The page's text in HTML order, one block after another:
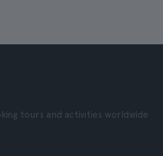
tours and activities worldwide